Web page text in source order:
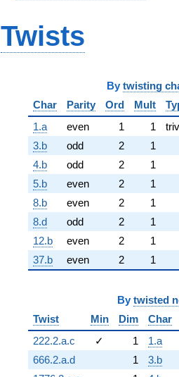
Twists
By twisting
Char
Parity Ord Mult
1.a
even 1 1
3.b
odd 2
1
4.b
odd 2
1
5.b
even 2
1
8.b
even 2
1
8.d
odd 2
1
12.b
even 2
1
37.b
even 2 1
By twisted
Twist
Min Dim
Char
222.2.a.c
✓ 1
1.a
666.2.a.d
1
3.b